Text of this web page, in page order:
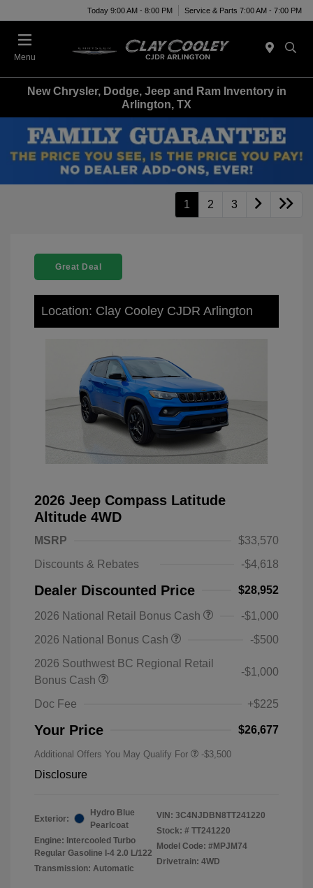
Today 9:00 AM - 8:00 PM Service & Parts 7:00 AM - 7:00 PM
Menu
New Chrysler, Dodge, Jeep and Ram Inventory in
Arlington, TX
1 2 3
Great Deal
Location: Clay Cooley CJDR Arlington
2026 Jeep Compass Latitude
Altitude 4WD
MSRP
$33,570
Discounts & Rebates
-$4,618
Dealer Discounted Price $28,952
2026 National Retail Bonus Cash
-$1,000
2026 National Bonus Cash
-$500
2026 Southwest BC Regional Retail
Bonus Cash
-$1,000
Doc Fee +$225
Your Price $26,677
Additional Offers You May Qualify For -$3,500
Disclosure
Exterior:
Hydro Blue
Pearlcoat
Engine: Intercooled Turbo
Regular Gasoline I-4 2.0 L/122
Transmission: Automatic
VIN: 3C4NJDBN8TT241220
Stock: # TT241220
Model Code: #MPJM74
Drivetrain: 4WD